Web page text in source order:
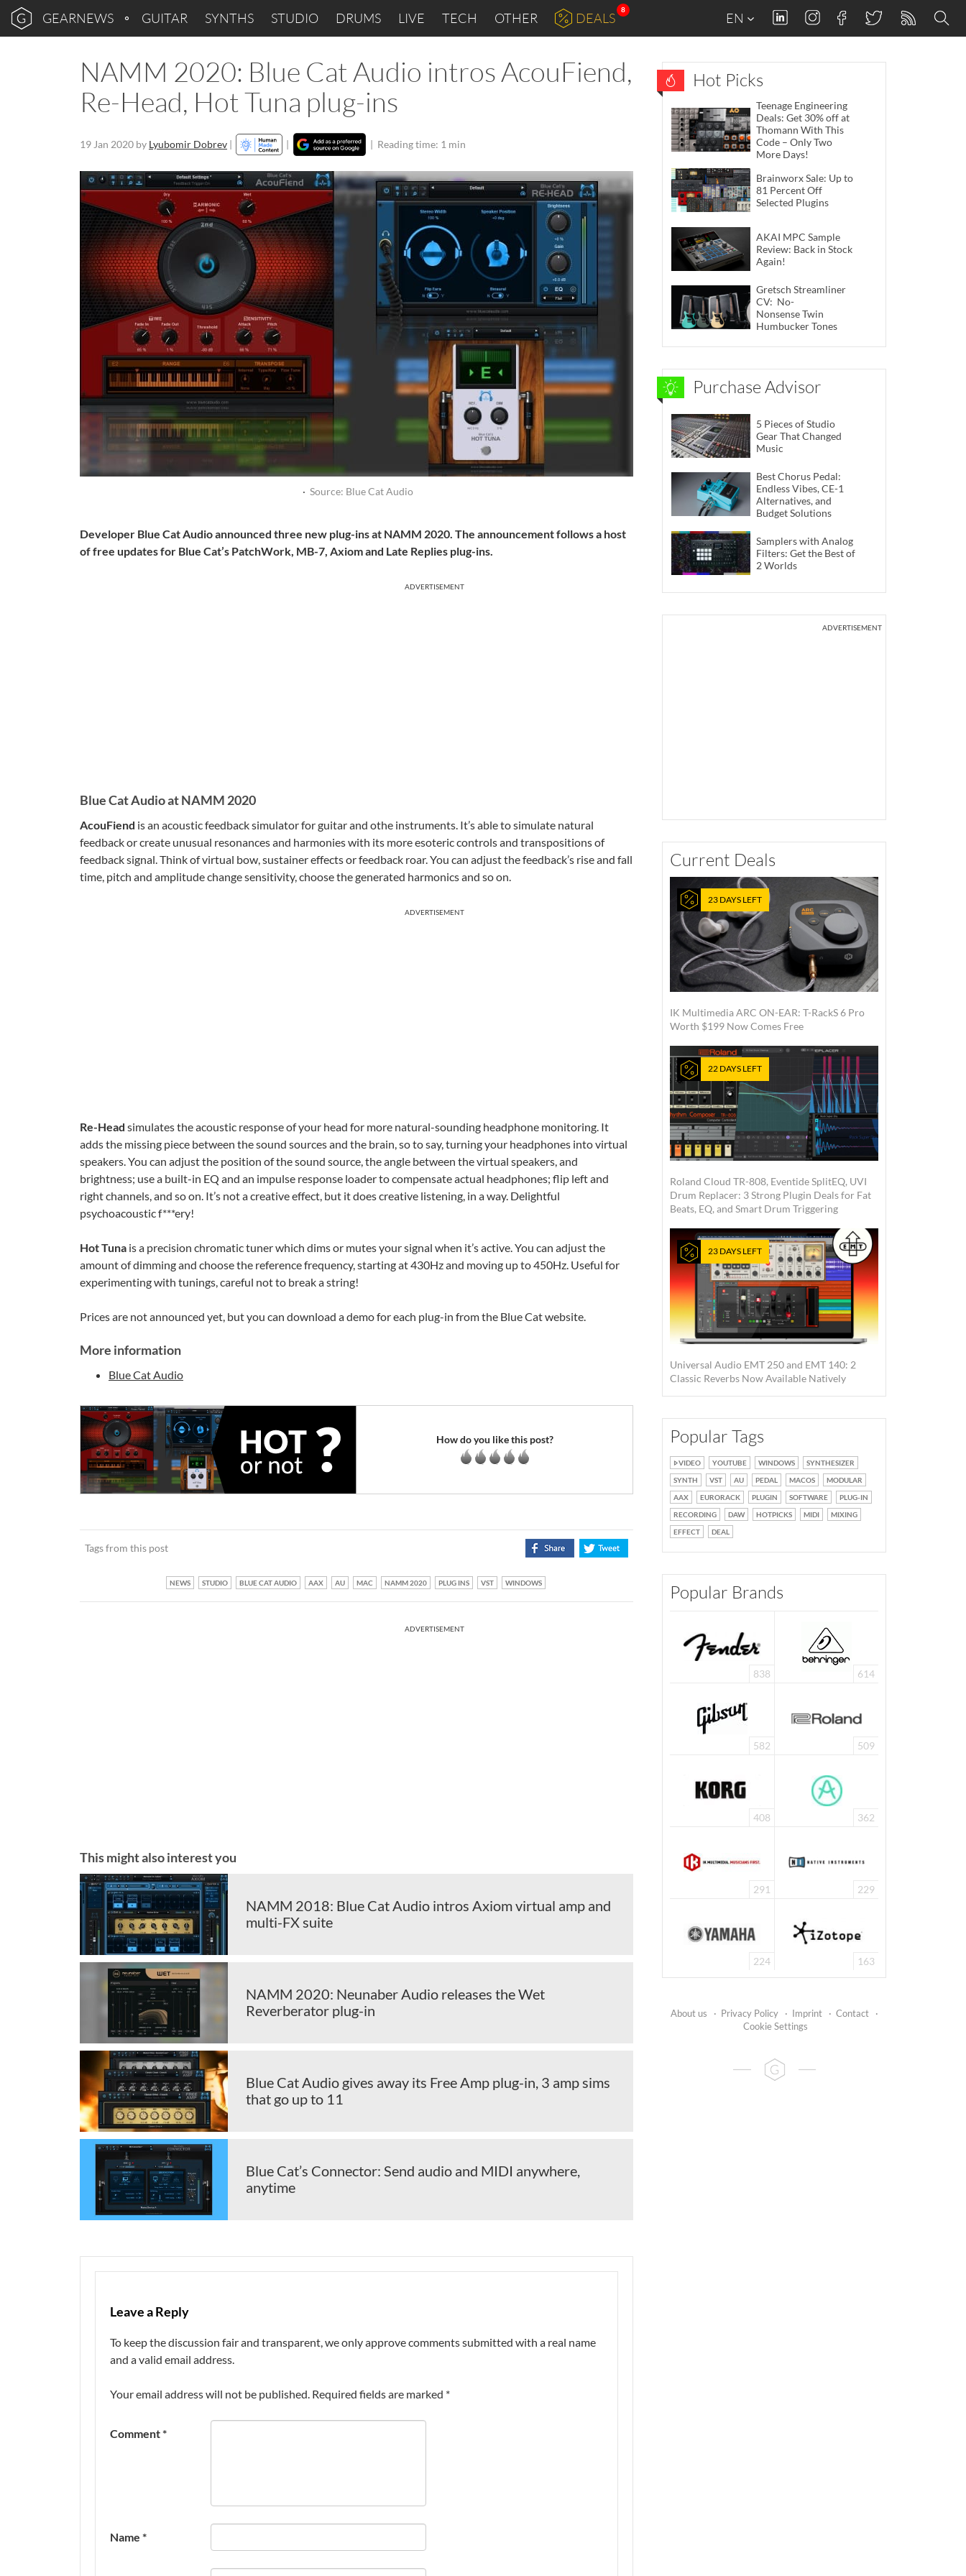
GEARNEWS GUITAR SYNTHS STUDIO DRUMS LIVE TECH OTHER DEALS
8
EN
NAMM 2020: Blue Cat Audio intros AcouFiend,
Re-Head, Hot Tuna plug-ins
19 Jan 2020 by Lyubomir Dobrev | | | Reading time: 1 min
· Source: Blue Cat Audio
Developer Blue Cat Audio announced three new plug-ins at NAMM 2020. The announcement follows a host
of free updates for Blue Cat’s PatchWork, MB-7, Axiom and Late Replies plug-ins.
ADVERTISEMENT
Blue Cat Audio at NAMM 2020
AcouFiend is an acoustic feedback simulator for guitar and othe instruments. It’s able to simulate natural
feedback or create unusual resonances and harmonies with its more esoteric controls and transpositions of
feedback signal. Think of virtual bow, sustainer effects or feedback roar. You can adjust the feedback’s rise and fall
time, pitch and amplitude change sensitivity, choose the generated harmonics and so on.
ADVERTISEMENT
Re-Head simulates the acoustic response of your head for more natural-sounding headphone monitoring. It
adds the missing piece between the sound sources and the brain, so to say, turning your headphones into virtual
speakers. You can adjust the position of the sound source, the angle between the virtual speakers, and
brightness; use a built-in EQ and an impulse response loader to compensate actual headphones; flip left and
right channels, and so on. It’s not a creative effect, but it does creative listening, in a way. Delightful
psychoacoustic f***ery!
Hot Tuna is a precision chromatic tuner which dims or mutes your signal when it’s active. You can adjust the
amount of dimming and choose the reference frequency, starting at 430Hz and moving up to 450Hz. Useful for
experimenting with tunings, careful not to break a string!
Prices are not announced yet, but you can download a demo for each plug-in from the Blue Cat website.
More information
Blue Cat Audio
How do you like this post?
Tags from this post
NEWS STUDIO BLUE CAT AUDIO AAX AU MAC NAMM 2020 PLUG INS VST WINDOWS
ADVERTISEMENT
This might also interest you
NAMM 2018: Blue Cat Audio intros Axiom virtual amp and
multi-FX suite
NAMM 2020: Neunaber Audio releases the Wet
Reverberator plug-in
Blue Cat Audio gives away its Free Amp plug-in, 3 amp sims
that go up to 11
Blue Cat’s Connector: Send audio and MIDI anywhere,
anytime
Leave a Reply
To keep the discussion fair and transparent, we only approve comments submitted with a real name
and a valid email address.
Your email address will not be published. Required fields are marked *
Comment*
Name *
Hot Picks
Teenage Engineering
Deals: Get 30% off at
Thomann With This
Code – Only Two
More Days!
Brainworx Sale: Up to
81 Percent Off
Selected Plugins
AKAI MPC Sample
Review: Back in Stock
Again!
Gretsch Streamliner
CV: No-
Nonsense Twin
Humbucker Tones
Purchase Advisor
5 Pieces of Studio
Gear That Changed
Music
Best Chorus Pedal:
Endless Vibes, CE-1
Alternatives, and
Budget Solutions
Samplers with Analog
Filters: Get the Best of
2 Worlds
ADVERTISEMENT
Current Deals
23 DAYS LEFT
IK Multimedia ARC ON-EAR: T-RackS 6 Pro
Worth $199 Now Comes Free
22 DAYS LEFT
Roland Cloud TR-808, Eventide SplitEQ, UVI
Drum Replacer: 3 Strong Plugin Deals for Fat
Beats, EQ, and Smart Drum Triggering
23 DAYS LEFT
Universal Audio EMT 250 and EMT 140: 2
Classic Reverbs Now Available Natively
Popular Tags
VIDEO YOUTUBE WINDOWS
SYNTHESIZER
SYNTH
VST AU PEDAL MACOS
MODULAR
AAX
EURORACK PLUGIN SOFTWARE
PLUG-IN
RECORDING
DAW HOTPICKS MIDI
MIXING
EFFECT
DEAL
Popular Brands
838 614
582 509
408 362
291 229
224 163
About us · Privacy Policy · Imprint · Contact
·
Cookie Settings